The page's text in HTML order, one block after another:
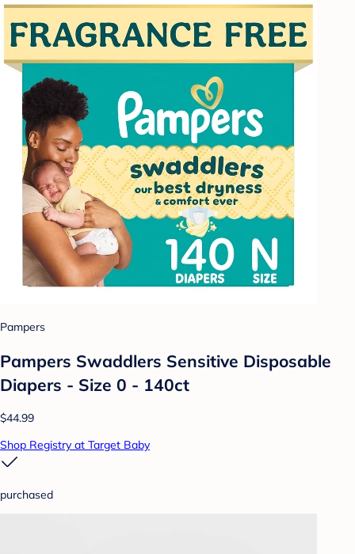
Pampers
Pampers Swaddlers Sensitive Disposable
Diapers - Size 0 - 140ct
$44.99
Shop Registry at Target Baby
purchased